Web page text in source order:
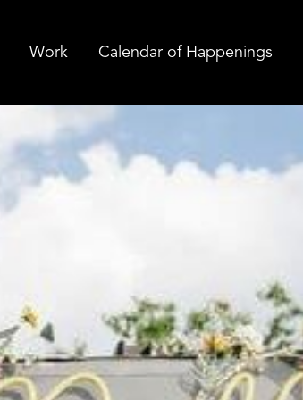
Work Calendar of Happenings